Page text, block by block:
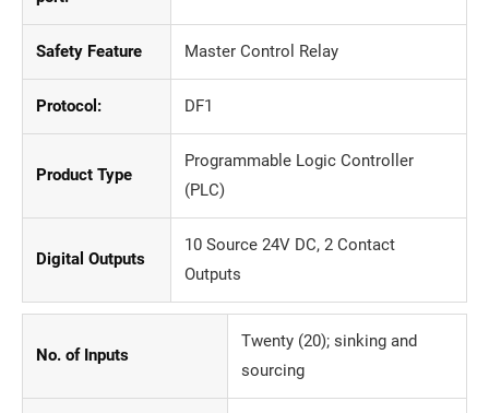
Safety Feature Master Control Relay
Protocol: DF1
Product Type
Programmable Logic Controller
(PLC)
Digital Outputs
10 Source 24V DC, 2 Contact
Outputs
No. of Inputs
Twenty (20); sinking and
sourcing